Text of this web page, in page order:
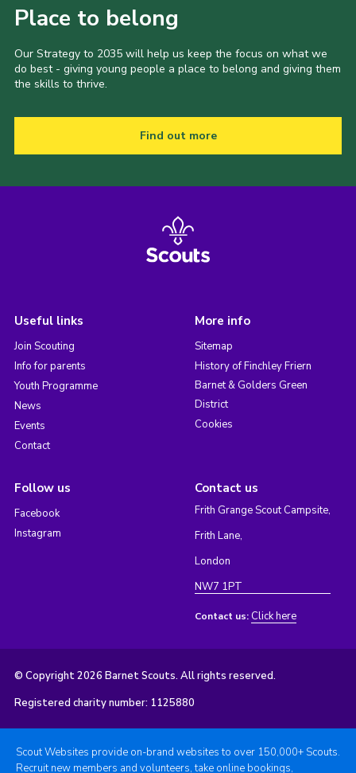
Place to belong
Our Strategy to 2035 will help us keep the focus on what we
do best - giving young people a place to belong and giving them
the skills to thrive.
Find out more
Useful links
Join Scouting
Info for parents
Youth Programme
News
Events
Contact
More info
Sitemap
History of Finchley Friern
Barnet & Golders Green
District
Cookies
Follow us
Facebook
Instagram
Contact us
Frith Grange Scout Campsite,
Frith Lane,
London
NW7 1PT
Contact us: Click here
© Copyright 2026 Barnet Scouts. All rights reserved.
Registered charity number: 1125880
Scout Websites provide on-brand websites to over 150,000+ Scouts.
Recruit new members and volunteers, take online bookings,